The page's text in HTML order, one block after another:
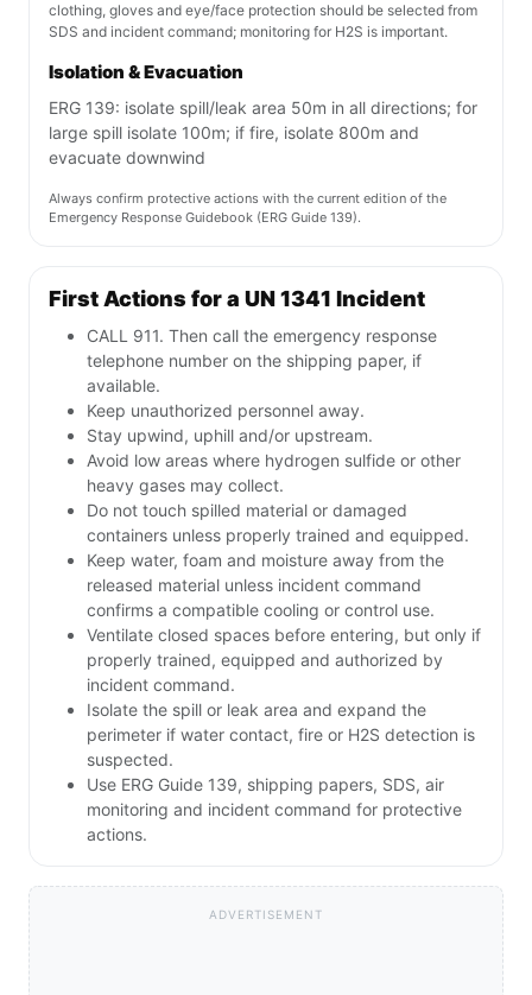
clothing, gloves and eye/face protection should be selected from
SDS and incident command; monitoring for H2S is important.
Isolation & Evacuation
ERG 139: isolate spill/leak area 50m in all directions; for
large spill isolate 100m; if fire, isolate 800m and
evacuate downwind
Always confirm protective actions with the current edition of the
Emergency Response Guidebook (ERG Guide 139).
First Actions for a UN 1341 Incident
CALL 911. Then call the emergency response
telephone number on the shipping paper, if
available.
Keep unauthorized personnel away.
Stay upwind, uphill and/or upstream.
Avoid low areas where hydrogen sulfide or other
heavy gases may collect.
Do not touch spilled material or damaged
containers unless properly trained and equipped.
Keep water, foam and moisture away from the
released material unless incident command
confirms a compatible cooling or control use.
Ventilate closed spaces before entering, but only if
properly trained, equipped and authorized by
incident command.
Isolate the spill or leak area and expand the
perimeter if water contact, fire or H2S detection is
suspected.
Use ERG Guide 139, shipping papers, SDS, air
monitoring and incident command for protective
actions.
ADVERTISEMENT